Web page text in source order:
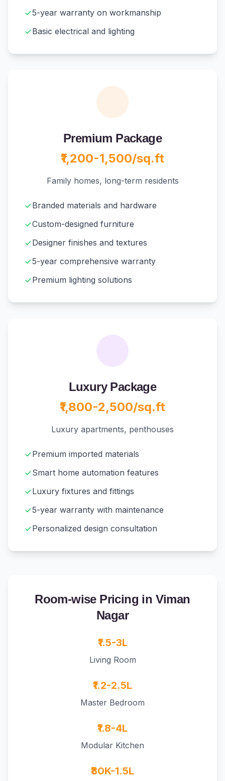
5-year warranty on workmanship
Basic electrical and lighting
Premium Package
₹1,200-1,500/sq.ft
Family homes, long-term residents
Branded materials and hardware
Custom-designed furniture
Designer finishes and textures
5-year comprehensive warranty
Premium lighting solutions
Luxury Package
₹1,800-2,500/sq.ft
Luxury apartments, penthouses
Premium imported materials
Smart home automation features
Luxury fixtures and fittings
5-year warranty with maintenance
Personalized design consultation
Room-wise Pricing in Viman
Nagar
₹1.5-3L
Living Room
₹1.2-2.5L
Master Bedroom
₹1.8-4L
Modular Kitchen
₹80K-1.5L